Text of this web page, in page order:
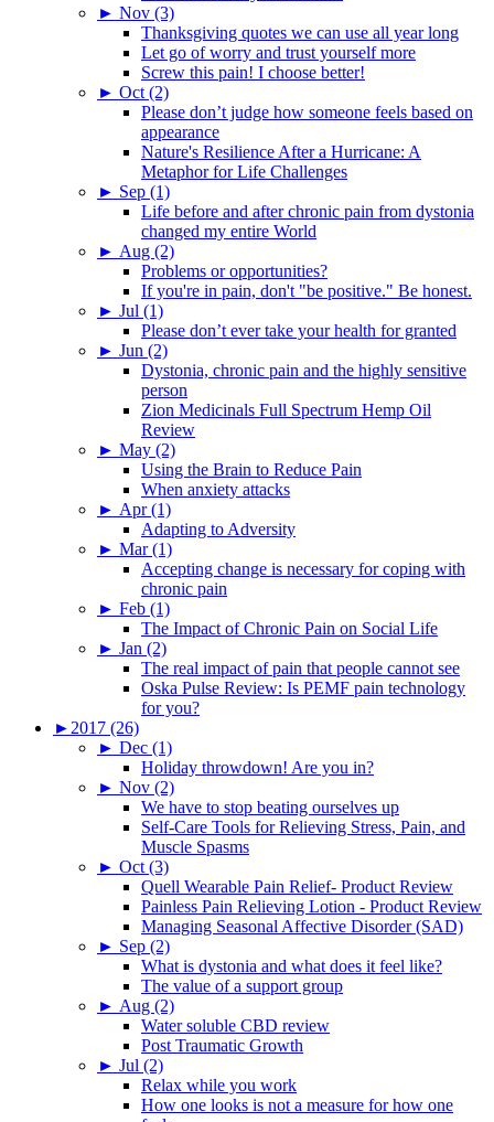
► Nov (3)
Thanksgiving quotes we can use all year long
Let go of worry and trust yourself more
Screw this pain! I choose better!
► Oct (2)
Please don’t judge how someone feels based on
appearance
Nature's Resilience After a Hurricane: A
Metaphor for Life Challenges
► Sep (1)
Life before and after chronic pain from dystonia
changed my entire World
► Aug (2)
Problems or opportunities?
If you're in pain, don't "be positive." Be honest.
► Jul (1)
Please don’t ever take your health for granted
► Jun (2)
Dystonia, chronic pain and the highly sensitive
person
Zion Medicinals Full Spectrum Hemp Oil
Review
► May (2)
Using the Brain to Reduce Pain
When anxiety attacks
► Apr (1)
Adapting to Adversity
► Mar (1)
Accepting change is necessary for coping with
chronic pain
► Feb (1)
The Impact of Chronic Pain on Social Life
► Jan (2)
The real impact of pain that people cannot see
Oska Pulse Review: Is PEMF pain technology
for you?
► 2017 (26)
► Dec (1)
Holiday throwdown! Are you in?
► Nov (2)
We have to stop beating ourselves up
Self-Care Tools for Relieving Stress, Pain, and
Muscle Spasms
► Oct (3)
Quell Wearable Pain Relief- Product Review
Painless Pain Relieving Lotion - Product Review
Managing Seasonal Affective Disorder (SAD)
► Sep (2)
What is dystonia and what does it feel like?
The value of a support group
► Aug (2)
Water soluble CBD review
Post Traumatic Growth
► Jul (2)
Relax while you work
How one looks is not a measure for how one